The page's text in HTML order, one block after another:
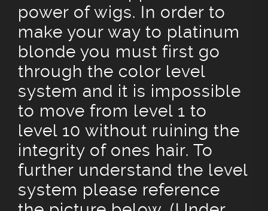
power of wigs. In order to
make your way to platinum
blonde you must first go
through the color level
system and it is impossible
to move from level 1 to
level 10 without ruining the
integrity of ones hair. To
further understand the level
system please reference